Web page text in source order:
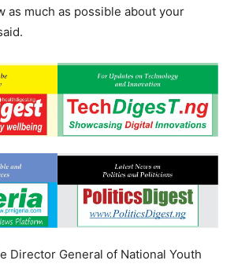
as much as possible about your
Director General of National Youth